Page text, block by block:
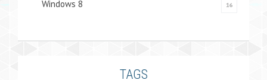
Windows 8 16
TAGS